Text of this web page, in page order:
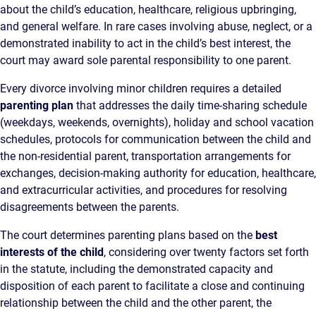
about the child’s education, healthcare, religious upbringing,
and general welfare. In rare cases involving abuse, neglect, or a
demonstrated inability to act in the child’s best interest, the
court may award sole parental responsibility to one parent.
Every divorce involving minor children requires a detailed
parenting plan that addresses the daily time-sharing schedule
(weekdays, weekends, overnights), holiday and school vacation
schedules, protocols for communication between the child and
the non-residential parent, transportation arrangements for
exchanges, decision-making authority for education, healthcare,
and extracurricular activities, and procedures for resolving
disagreements between the parents.
The court determines parenting plans based on the best
interests of the child, considering over twenty factors set forth
in the statute, including the demonstrated capacity and
disposition of each parent to facilitate a close and continuing
relationship between the child and the other parent, the